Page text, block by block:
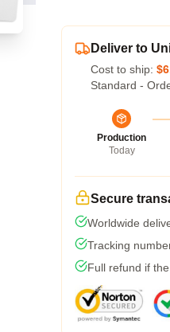
Deliver to
Cost to ship:
Standard -
Production
Today
Secure
Worldwide
Tracking
Full refund if